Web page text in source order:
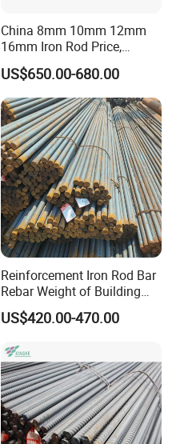
China 8mm 10mm 12mm
16mm Iron Rod Price,
Standard Rebar Length
US$650.00-680.00
Reinforcement Iron Rod Bar
Rebar Weight of Building
Construction Deformed
Steeld
US$420.00-470.00